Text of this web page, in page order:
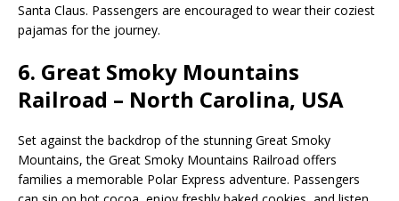
Santa Claus. Passengers are encouraged to wear their coziest
pajamas for the journey.
6. Great Smoky Mountains
Railroad – North Carolina, USA
Set against the backdrop of the stunning Great Smoky
Mountains, the Great Smoky Mountains Railroad offers
families a memorable Polar Express adventure. Passengers